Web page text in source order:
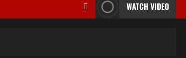
WATCH VIDEO